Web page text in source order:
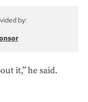
by:
it,” he said.